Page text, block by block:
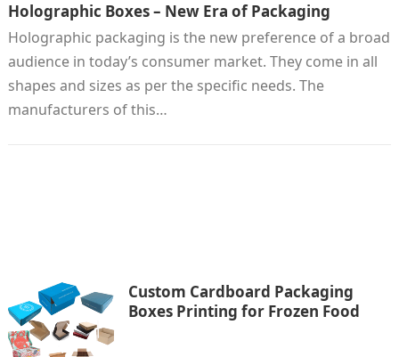
Holographic Boxes – New Era of Packaging
Holographic packaging is the new preference of a broad
audience in today’s consumer market. They come in all
shapes and sizes as per the specific needs. The
manufacturers of this…
Custom Cardboard Packaging
Boxes Printing for Frozen Food